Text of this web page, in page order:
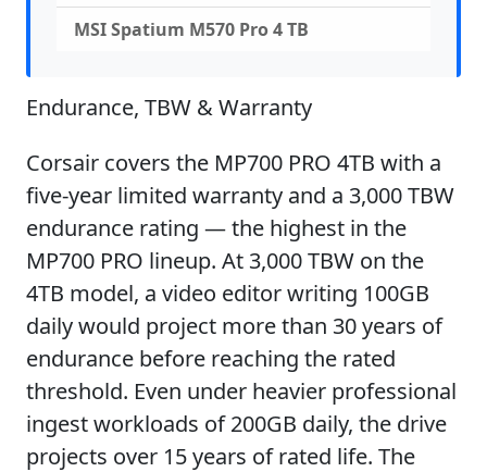
MSI Spatium M570 Pro 4 TB
Endurance, TBW & Warranty
Corsair covers the MP700 PRO 4TB with a
five-year limited warranty and a 3,000 TBW
endurance rating — the highest in the
MP700 PRO lineup. At 3,000 TBW on the
4TB model, a video editor writing 100GB
daily would project more than 30 years of
endurance before reaching the rated
threshold. Even under heavier professional
ingest workloads of 200GB daily, the drive
projects over 15 years of rated life. The